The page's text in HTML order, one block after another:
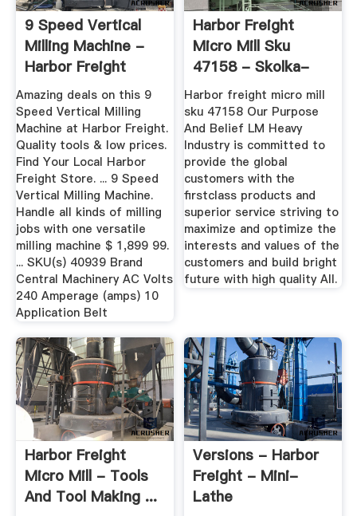
9 Speed Vertical
Milling Machine -
Harbor Freight
Tools
Amazing deals on this 9
Speed Vertical Milling
Machine at Harbor Freight.
Quality tools & low prices.
Find Your Local Harbor
Freight Store. ... 9 Speed
Vertical Milling Machine.
Handle all kinds of milling
jobs with one versatile
milling machine $ 1,899 99.
... SKU(s) 40939 Brand
Central Machinery AC Volts
240 Amperage (amps) 10
Application Belt
Harbor Freight
Micro Mill Sku
47158 - Skolka-
Kubicek.cz
Harbor freight micro mill
sku 47158 Our Purpose
And Belief LM Heavy
Industry is committed to
provide the global
customers with the
firstclass products and
superior service striving to
maximize and optimize the
interests and values of the
customers and build bright
future with high quality All.
Harbor Freight
Micro Mill - Tools
And Tool Making ...
Versions - Harbor
Freight - Mini-
Lathe